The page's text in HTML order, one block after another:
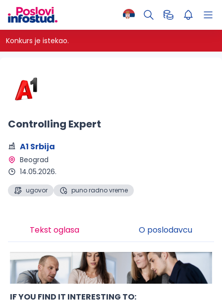
Konkurs je istekao.
Controlling Expert
A1 Srbija
Beograd
14.05.2026.
ugovor puno radno vreme
Tekst oglasa O poslodavcu
IF YOU FIND IT INTERESTING TO: